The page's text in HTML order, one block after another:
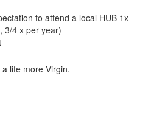
to attend a local HUB 1x
3/4 x per year)
life more Virgin.